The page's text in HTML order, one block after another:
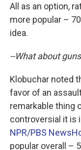
All as an option,
more popular –
idea.
--What about
Klobuchar noted
favor of an
remarkable thing
controversial it is
NPR/PBS
popular overall –